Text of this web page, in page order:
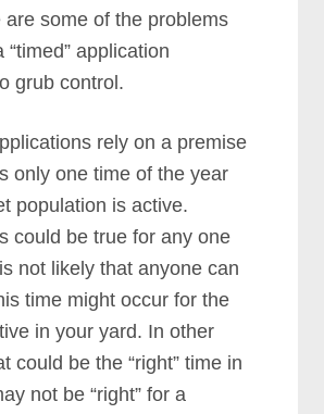
are some of the problems
“timed” application
grub control.
rely on a premise
only one time of the year
population is active.
could be true for any one
not likely that anyone can
time might occur for the
in your yard. In other
could be the “right” time in
not be “right” for a